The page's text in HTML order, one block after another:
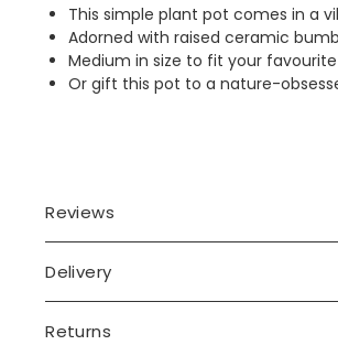
This simple plant pot comes in a
Adorned with raised ceramic
Medium in size to fit your
Or gift this pot to a nature-
Reviews
Delivery
Returns